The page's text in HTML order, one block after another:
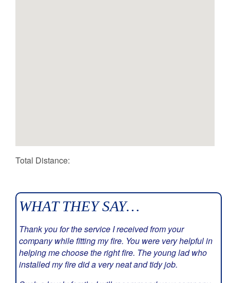
WHAT THEY SAY…
Thank you for the service I received from your
company while fitting my fire. You were very helpful in
helping me choose the right fire. The young lad who
installed my fire did a very neat and tidy job.
Total Distance: